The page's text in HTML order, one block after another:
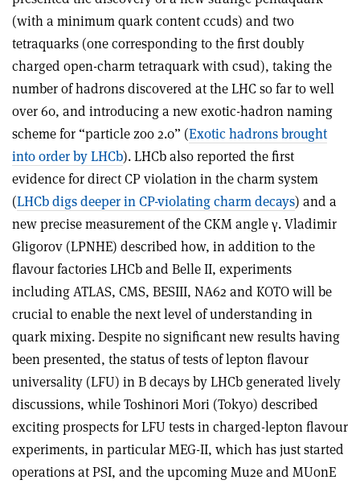
(with a minimum quark content ccuds) and two
tetraquarks (one corresponding to the first doubly
charged open-charm tetraquark with csud), taking the
number of hadrons discovered at the LHC so far to well
over 60, and introducing a new exotic-hadron naming
scheme for “particle zoo 2.0” (Exotic hadrons brought
into order by LHCb). LHCb also reported the first
evidence for direct CP violation in the charm system
(LHCb digs deeper in CP-violating charm decays) and a
new precise measurement of the CKM angleγ. Vladimir
Gligorov (LPNHE) described how, in addition to the
flavour factories LHCb and Belle II, experiments
including ATLAS, CMS, BESIII, NA62 and KOTO will be
crucial to enable the next level of understanding in
quark mixing. Despite no significant new results having
been presented, the status of tests of lepton flavour
universality (LFU) in B decays by LHCb generated lively
discussions, while Toshinori Mori (Tokyo) described
exciting prospects for LFU tests in charged-lepton flavour
experiments, in particular MEG-II, which has just started
operations at PSI, and the upcoming Mu2e and MUonE